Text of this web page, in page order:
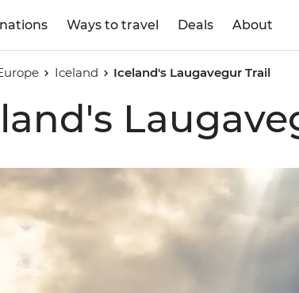
Ways to travel Deals About
Iceland Iceland's Laugavegur Trail